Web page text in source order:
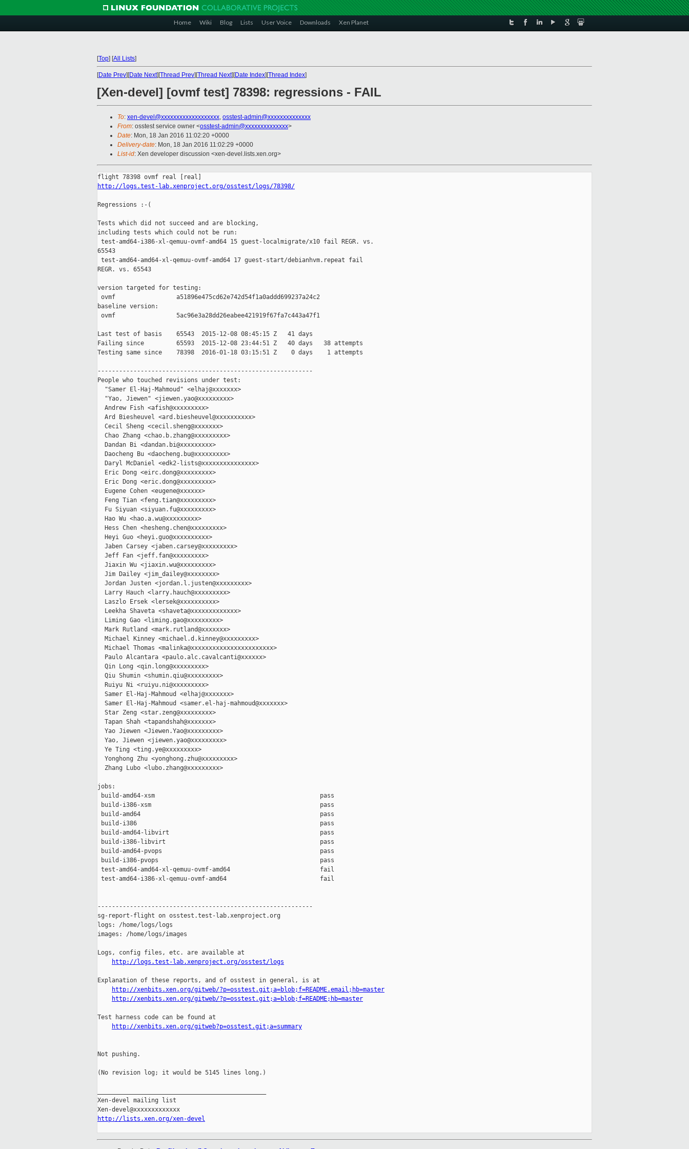
Home Wiki Blog Lists User Voice Downloads Xen Planet
[Top] [All Lists]
[Date Prev][Date Next][Thread Prev][Thread Next][Date Index][Thread Index]
[Xen-devel] [ovmf test] 78398: regressions - FAIL
To: xen-devel@xxxxxxxxxxxxxxxxxxx, osstest-admin@xxxxxxxxxxxxxx
From: osstest service owner <osstest-admin@xxxxxxxxxxxxxx>
Date: Mon, 18 Jan 2016 11:02:20 +0000
Delivery-date: Mon, 18 Jan 2016 11:02:29 +0000
List-id: Xen developer discussion <xen-devel.lists.xen.org>
http://logs.test-lab.xenproject.org/osstest/logs/78398/
Regressions :-(
Tests which did not succeed and are blocking,
including tests which could not be run:
test-amd64-i386-xl-qemuu-ovmf-amd64 15 guest-localmigrate/x10 fail REGR. vs.
65543
test-amd64-amd64-xl-qemuu-ovmf-amd64 17 guest-start/debianhvm.repeat fail
REGR. vs. 65543
version targeted for testing:
ovmf                 a51896e475cd62e742d54f1a0addd699237a24c2
baseline version:
ovmf                 5ac96e3a28dd26eabee421919f67fa7c443a47f1
Last test of basis    65543  2015-12-08 08:45:15 Z   41 days
Failing since         65593  2015-12-08 23:44:51 Z   40 days   38 attempts
Testing same since    78398  2016-01-18 03:15:51 Z    0 days    1 attempts
------------------------------------------------------------
People who touched revisions under test:
  "Samer El-Haj-Mahmoud" <elhaj@xxxxxxx>
  "Yao, Jiewen" <jiewen.yao@xxxxxxxxx>
  Andrew Fish <afish@xxxxxxxxx>
  Ard Biesheuvel <ard.biesheuvel@xxxxxxxxxx>
  Cecil Sheng <cecil.sheng@xxxxxxx>
  Chao Zhang <chao.b.zhang@xxxxxxxxx>
  Dandan Bi <dandan.bi@xxxxxxxxx>
  Daocheng Bu <daocheng.bu@xxxxxxxxx>
  Daryl McDaniel <edk2-lists@xxxxxxxxxxxxxxx>
  Eric Dong <eirc.dong@xxxxxxxxx>
  Eric Dong <eric.dong@xxxxxxxxx>
  Eugene Cohen <eugene@xxxxxx>
  Feng Tian <feng.tian@xxxxxxxxx>
  Fu Siyuan <siyuan.fu@xxxxxxxxx>
  Hao Wu <hao.a.wu@xxxxxxxxx>
  Hess Chen <hesheng.chen@xxxxxxxxx>
  Heyi Guo <heyi.guo@xxxxxxxxxx>
  Jaben Carsey <jaben.carsey@xxxxxxxxx>
  Jeff Fan <jeff.fan@xxxxxxxxx>
  Jiaxin Wu <jiaxin.wu@xxxxxxxxx>
  Jim Dailey <jim_dailey@xxxxxxxx>
  Jordan Justen <jordan.l.justen@xxxxxxxxx>
  Larry Hauch <larry.hauch@xxxxxxxxx>
  Laszlo Ersek <lersek@xxxxxxxxxx>
  Leekha Shaveta <shaveta@xxxxxxxxxxxxx>
  Liming Gao <liming.gao@xxxxxxxxx>
  Mark Rutland <mark.rutland@xxxxxxx>
  Michael Kinney <michael.d.kinney@xxxxxxxxx>
  Michael Thomas <malinka@xxxxxxxxxxxxxxxxxxxxxxx>
  Paulo Alcantara <paulo.alc.cavalcanti@xxxxxx>
  Qin Long <qin.long@xxxxxxxxx>
  Qiu Shumin <shumin.qiu@xxxxxxxxx>
  Ruiyu Ni <ruiyu.ni@xxxxxxxxx>
  Samer El-Haj-Mahmoud <elhaj@xxxxxxx>
  Samer El-Haj-Mahmoud <samer.el-haj-mahmoud@xxxxxxx>
  Star Zeng <star.zeng@xxxxxxxxx>
  Tapan Shah <tapandshah@xxxxxxx>
  Yao Jiewen <Jiewen.Yao@xxxxxxxxx>
  Yao, Jiewen <jiewen.yao@xxxxxxxxx>
  Ye Ting <ting.ye@xxxxxxxxx>
  Yonghong Zhu <yonghong.zhu@xxxxxxxxx>
  Zhang Lubo <lubo.zhang@xxxxxxxxx>
jobs:
build-amd64-xsm                                              pass
build-i386-xsm                                               pass
build-amd64                                                  pass
build-i386                                                   pass
build-amd64-libvirt                                          pass
build-i386-libvirt                                           pass
build-amd64-pvops                                            pass
build-i386-pvops                                             pass
test-amd64-amd64-xl-qemuu-ovmf-amd64                         fail
test-amd64-i386-xl-qemuu-ovmf-amd64                          fail
------------------------------------------------------------
sg-report-flight on osstest.test-lab.xenproject.org
logs: /home/logs/logs
images: /home/logs/images
Logs, config files, etc. are available at
http://logs.test-lab.xenproject.org/osstest/logs
Explanation of these reports, and of osstest in general, is at
http://xenbits.xen.org/gitweb/?p=osstest.git;a=blob;f=README.email;hb=master
http://xenbits.xen.org/gitweb/?p=osstest.git;a=blob;f=README;hb=master
Test harness code can be found at
http://xenbits.xen.org/gitweb?p=osstest.git;a=summary
Not pushing.
(No revision log; it would be 5145 lines long.)
Xen-devel mailing list
http://lists.xen.org/xen-devel